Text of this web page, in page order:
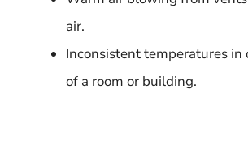
air.
Inconsistent temperatures in
of a room or building.